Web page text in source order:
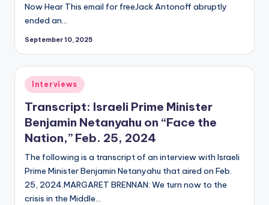
Now Hear This email for freeJack Antonoff abruptly
ended an…
September 10, 2025
Posted
in
Interviews
Transcript: Israeli Prime Minister
Benjamin Netanyahu on “Face the
Nation,” Feb. 25, 2024
The following is a transcript of an interview with Israeli
Prime Minister Benjamin Netanyahu that aired on Feb.
25, 2024.MARGARET BRENNAN: We turn now to the
crisis in the Middle…